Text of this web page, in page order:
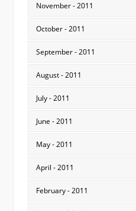
November - 2011
October - 2011
September - 2011
August - 2011
July - 2011
June - 2011
May - 2011
April - 2011
February - 2011